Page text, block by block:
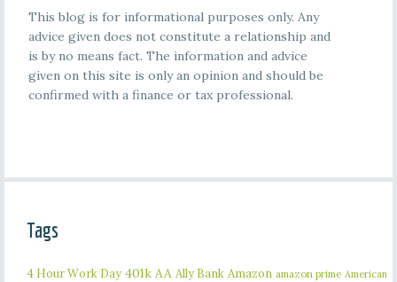
This blog is for informational purposes only. Any
advice given does not constitute a relationship and
is by no means fact. The information and advice
given on this site is only an opinion and should be
confirmed with a finance or tax professional.
Tags
4 Hour Work Day 401k AA Ally Bank Amazon amazon prime American